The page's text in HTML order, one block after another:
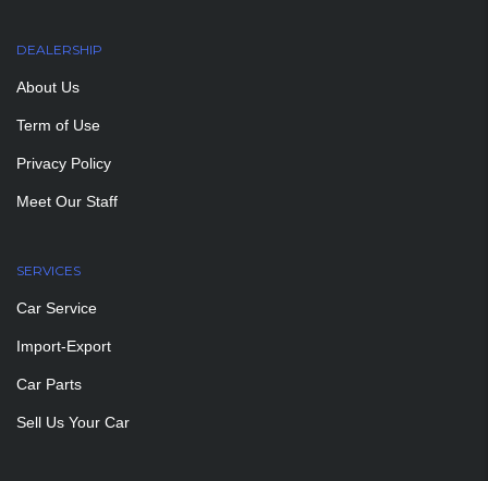
DEALERSHIP
About Us
Term of Use
Privacy Policy
Meet Our Staff
SERVICES
Car Service
Import-Export
Car Parts
Sell Us Your Car